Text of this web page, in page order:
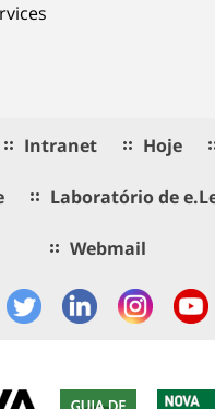
Intranet Hoje
Laboratório de
Webmail